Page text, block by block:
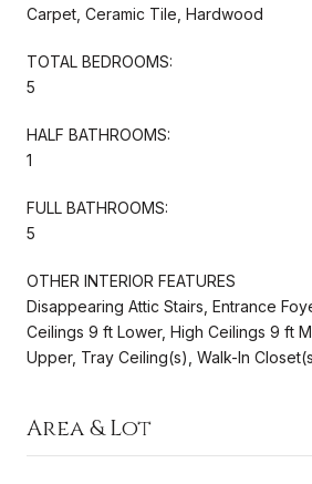
Carpet, Ceramic Tile, Hardwood
TOTAL BEDROOMS:
5
HALF BATHROOMS:
1
FULL BATHROOMS:
5
OTHER INTERIOR FEATURES
Disappearing Attic Stairs, Entrance
Ceilings 9 ft Lower, High Ceilings 9 ft
Upper, Tray Ceiling(s), Walk-In
Area & Lot